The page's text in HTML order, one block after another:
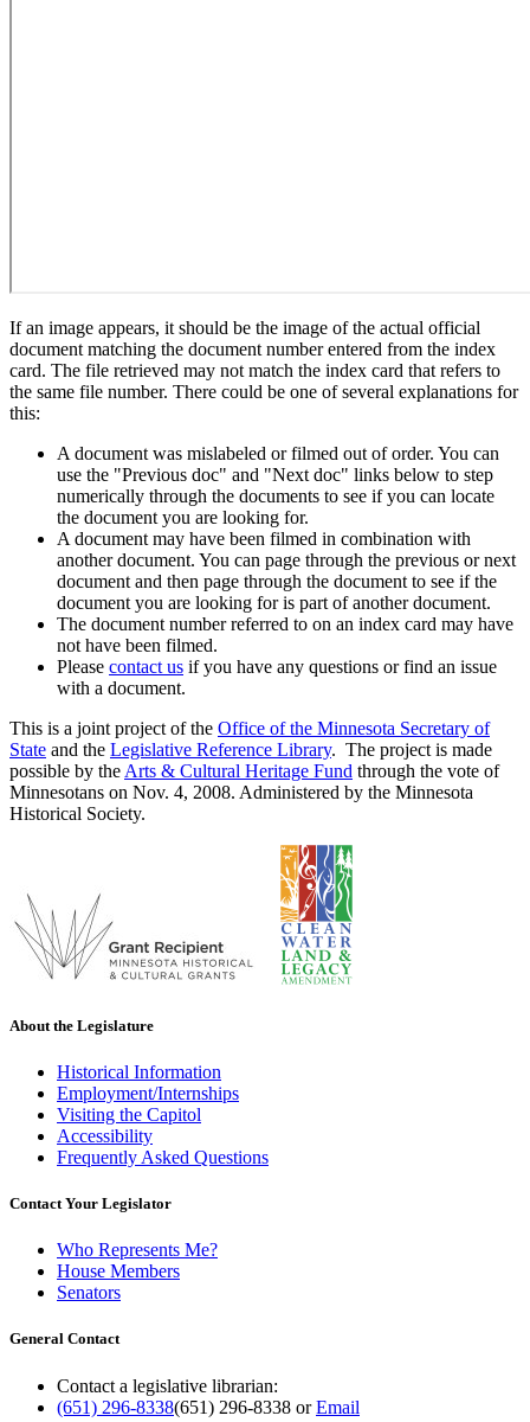
If an image appears, it should be the image of the actual official
document matching the document number entered from the index
card. The file retrieved may not match the index card that refers to
the same file number. There could be one of several explanations for
this:
A document was mislabeled or filmed out of order. You can
use the "Previous doc" and "Next doc" links below to step
numerically through the documents to see if you can locate
the document you are looking for.
A document may have been filmed in combination with
another document. You can page through the previous or next
document and then page through the document to see if the
document you are looking for is part of another document.
The document number referred to on an index card may have
not have been filmed.
Please contact us if you have any questions or find an issue
with a document.
This is a joint project of the Office of the Minnesota Secretary of
State and the Legislative Reference Library. The project is made
possible by the Arts & Cultural Heritage Fund through the vote of
Minnesotans on Nov. 4, 2008. Administered by the Minnesota
Historical Society.
About the Legislature
Historical Information
Employment/Internships
Visiting the Capitol
Accessibility
Frequently Asked Questions
Contact Your Legislator
Who Represents Me?
House Members
Senators
General Contact
Contact a legislative librarian:
(651) 296-8338(651) 296-8338 orEmail